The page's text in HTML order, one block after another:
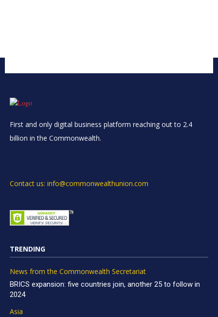
First and only digital business platform reaching out to 2.4
billion in the Commonwealth.
Contact us: info@commonwealthunion.com
TRENDING
News from the Commonwealth Secretariat
BRICS expansion: five countries join, another 25 to follow in
2024
Asia